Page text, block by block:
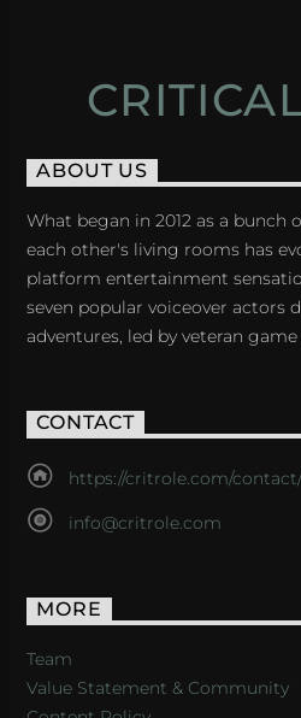
ABOUT US
What began in 2012 as a bunch
each other's living rooms has
platform entertainment
seven popular voiceover actors
adventures, led by veteran
CONTACT
https://critrole.com/contact/
info@critrole.com
MORE
Team
Value Statement & Community